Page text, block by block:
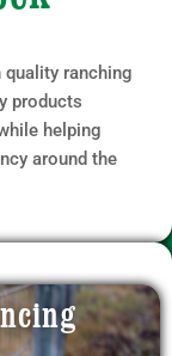
ranching
products
helping
around the